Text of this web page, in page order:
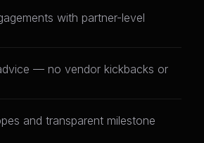
with partner-level
— no vendor kickbacks or
and transparent milestone